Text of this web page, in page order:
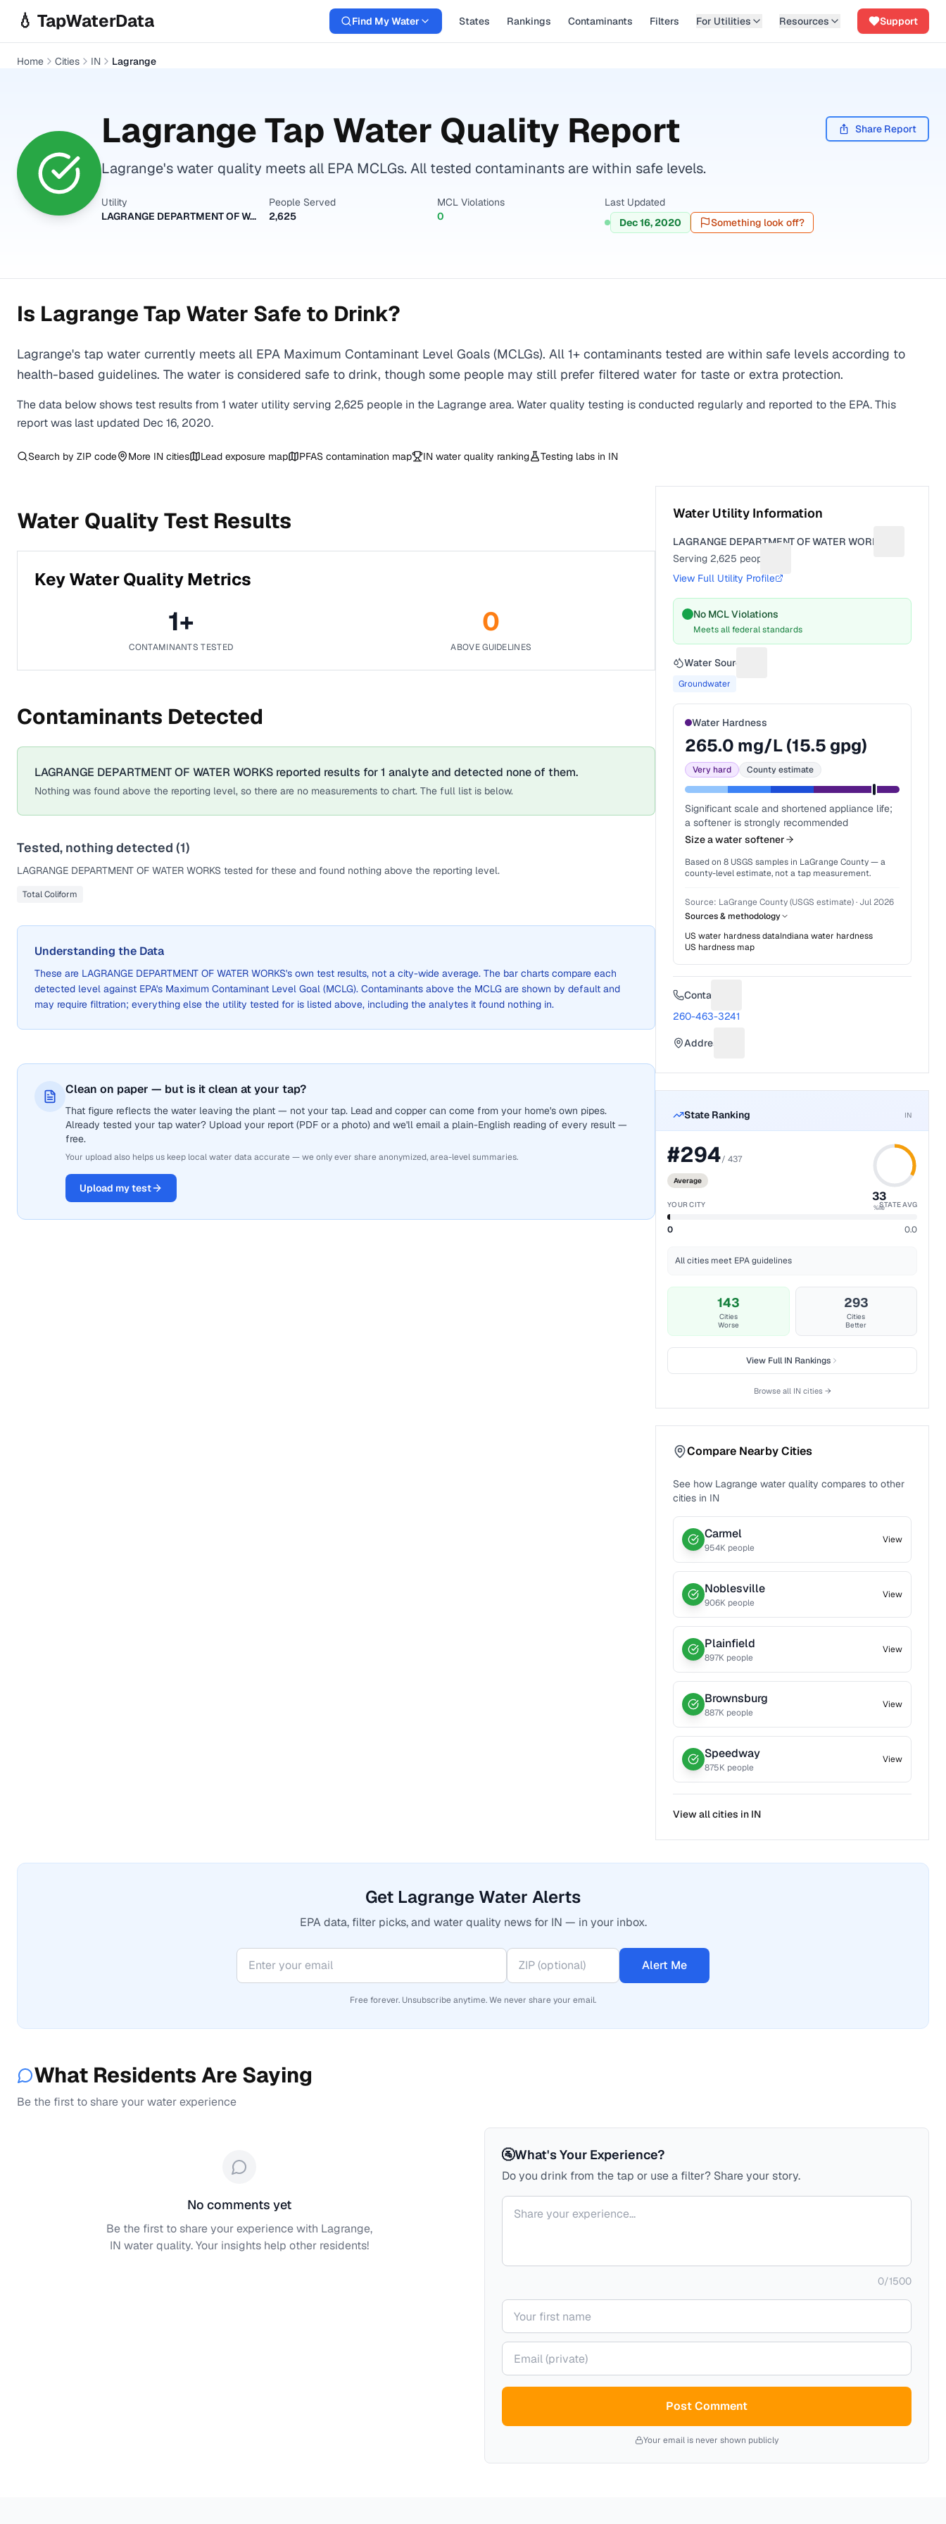
💧 TapWaterData Find My Water States Rankings Contaminants Filters For Utilities Resources Support
Home Cities IN Lagrange
LagrangeTap Water Quality Report Share Report
Lagrange's water quality meets all EPA MCLGs. All tested contaminants are within safe levels.
Utility
LAGRANGE DEPARTMENT OF WATER WORKS
People Served
2,625
MCL Violations
0
Last Updated
Dec 16, 2020
Something look off?
Is Lagrange Tap Water Safe to Drink?
Lagrange's tap water currently meets all EPA Maximum Contaminant Level Goals (MCLGs). All 1+ contaminants tested are within safe levels according to
health-based guidelines. The water is considered safe to drink, though some people may still prefer filtered water for taste or extra protection.
The data below shows test results from 1 water utility serving 2,625 people in the Lagrangearea. Water quality testing is conducted regularly and reported to the EPA. This
report was last updated Dec 16, 2020.
Search by ZIP code More IN cities Lead exposure map PFAS contamination map IN water quality ranking Testing labs in IN
Water Quality Test Results
Key Water Quality Metrics
1+
CONTAMINANTS TESTED
0
ABOVE GUIDELINES
Contaminants Detected
LAGRANGE DEPARTMENT OF WATER WORKS reported results for1 analyteand detected none of them.
Nothing was found above the reporting level, so there are no measurements to chart. The full list is below.
Tested, nothing detected (1)
LAGRANGE DEPARTMENT OF WATER WORKS tested for these and found nothing above the reporting level.
Total Coliform
Understanding the Data
These are LAGRANGE DEPARTMENT OF WATER WORKS's own test results, not a city-wide average. The bar charts compare each
detected level against EPA's Maximum Contaminant Level Goal (MCLG). Contaminants above the MCLG are shown by default and
may require filtration; everything else the utility tested for is listed above, including the analytes it found nothing in.
Clean on paper — but is it clean at your tap?
That figure reflects the water leaving the plant — not your tap. Lead and copper can come from your home's own pipes.
Already tested your tap water? Upload your report (PDF or a photo) and we'll email a plain-English reading of every result —
free.
Your upload also helps us keep local water data accurate — we only ever share anonymized, area-level summaries.
Upload my test
Water Utility Information
LAGRANGE DEPARTMENT OF WATER WORKS
Serving 2,625 people
View Full Utility Profile
No MCL Violations
Meets all federal standards
Water Source
Groundwater
Water Hardness
265.0 mg/L (15.5 gpg)
Very hard County estimate
Significant scale and shortened appliance life;
a softener is strongly recommended
Size a water softener
Based on8 USGS samples in LaGrange County— a
county-level estimate, not a tap measurement.
Source: LaGrange County (USGS estimate)· Jul 2026
Sources & methodology
US water hardness dataIndianawater hardness
US hardness map
Contact
260-463-3241
Address
State Ranking IN
#294/437
Average
33
%ile
YOUR CITY STATE AVG
0 0.0
All cities meet EPA guidelines
143
Cities
Worse
293
Cities
Better
View FullIN Rankings
Browse all IN cities →
Compare Nearby Cities
See how Lagrange water quality compares to other
cities in IN
Carmel
954K people
View
Noblesville
906K people
View
Plainfield
897K people
View
Brownsburg
887K people
View
Speedway
875K people
View
View all cities in IN
Get Lagrange Water Alerts
EPA data, filter picks, and water quality news for IN — in your inbox.
Alert Me
Free forever. Unsubscribe anytime. We never share your email.
What Residents Are Saying
Be the first to share your water experience
🚰What's Your Experience?
Do you drink from the tap or use a filter? Share your story.
Your comment
0/1500
Your name
Your email (private)
Post Comment
Your email is never shown publicly
No comments yet
Be the first to share your experience with Lagrange,
IN water quality. Your insights help other residents!